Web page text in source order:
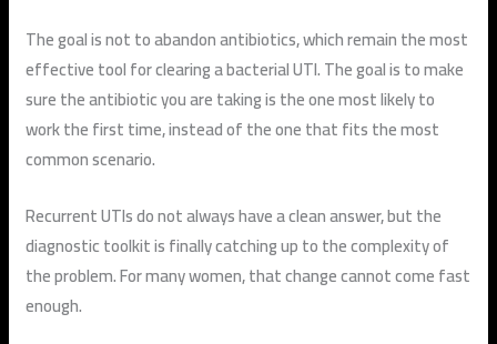
The goal is not to abandon antibiotics, which remain the most
effective tool for clearing a bacterial UTI. The goal is to make
sure the antibiotic you are taking is the one most likely to
work the first time, instead of the one that fits the most
common scenario.
Recurrent UTIs do not always have a clean answer, but the
diagnostic toolkit is finally catching up to the complexity of
the problem. For many women, that change cannot come fast
enough.